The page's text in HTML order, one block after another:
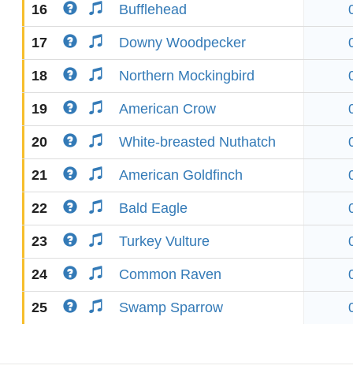
16 Bufflehead
17 Downy Woodpecker
18 Northern Mockingbird
19 American Crow
20 White-breasted Nuthatch
21 American Goldfinch
22 Bald Eagle
23 Turkey Vulture
24 Common Raven
25 Swamp Sparrow